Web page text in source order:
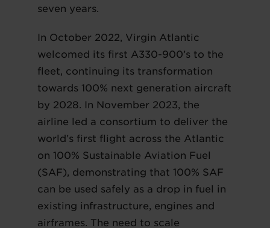
seven years.
In October 2022, Virgin Atlantic
welcomed its first A330-900’s to the
fleet, continuing its transformation
towards 100% next generation aircraft
by 2028. In November 2023, the
airline led a consortium to deliver the
world’s first flight across the Atlantic
on 100% Sustainable Aviation Fuel
(SAF), demonstrating that 100% SAF
can be used safely as a drop in fuel in
existing infrastructure, engines and
airframes. The need to scale